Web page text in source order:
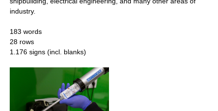
industry.
183 words
28 rows
1.176 signs (incl. blanks)